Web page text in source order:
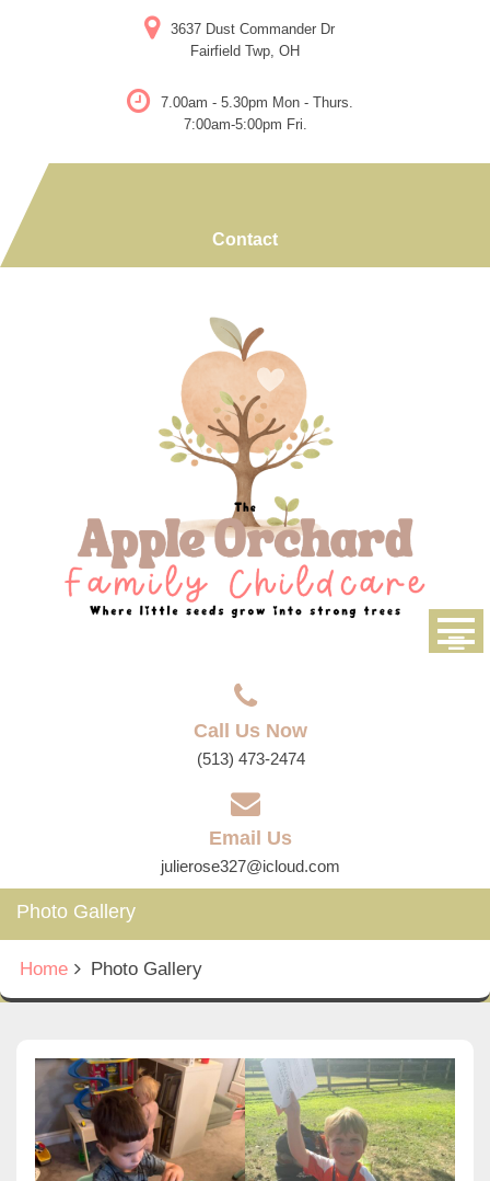
3637 Dust Commander Dr
Fairfield Twp, OH
7.00am - 5.30pm Mon - Thurs.
7:00am-5:00pm Fri.
Contact
Call Us Now
(513) 473-2474
Email Us
julierose327@icloud.com
Photo Gallery
Home Photo Gallery